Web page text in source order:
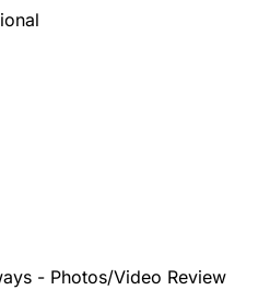
- Photos/Video Review